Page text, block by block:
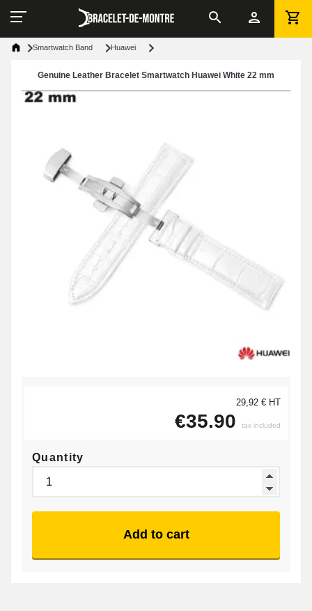
Smartwatch Band Huawei
Genuine Leather Bracelet Smartwatch Huawei White 22 mm
29,92 € HT
€35.90 tax included
Quantity
Add to cart